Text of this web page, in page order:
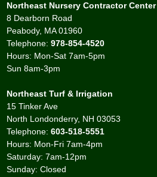
Northeast Nursery Contractor Center
8 Dearborn Road
Peabody, MA 01960
Telephone:978-854-4520
Hours: Mon-Sat 7am-5pm
Sun 8am-3pm
Northeast Turf & Irrigation
15 Tinker Ave
North Londonderry, NH 03053
Telephone:603-518-5551
Hours: Mon-Fri 7am-4pm
Saturday: 7am-12pm
Sunday: Closed